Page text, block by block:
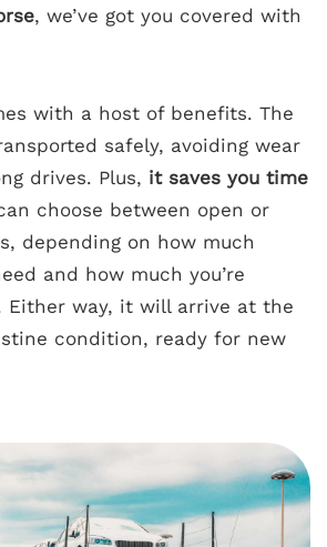
, we’ve got you covered with
with a host of benefits. The
safely, avoiding wear
drives. Plus, it saves you time
choose between open or
depending on how much
and how much you’re
Either way, it will arrive at the
condition, ready for new